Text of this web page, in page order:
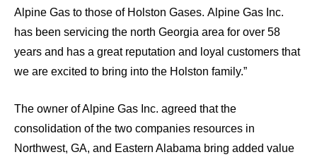
Alpine Gas to those of Holston Gases. Alpine Gas Inc.
has been servicing the north Georgia area for over 58
years and has a great reputation and loyal customers that
we are excited to bring into the Holston family.”
The owner of Alpine Gas Inc. agreed that the
consolidation of the two companies resources in
Northwest, GA, and Eastern Alabama bring added value